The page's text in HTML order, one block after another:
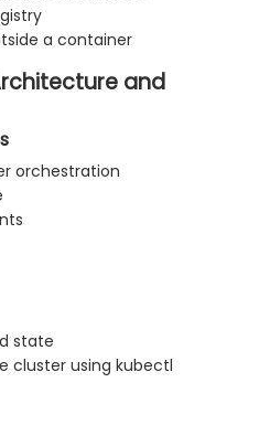
a container
and
orchestration
state
cluster using kubectl